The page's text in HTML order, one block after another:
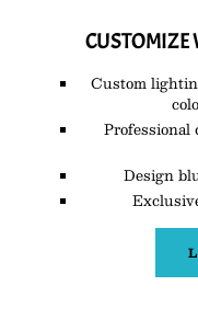
CUSTOMIZE
Custom
Professional
Design